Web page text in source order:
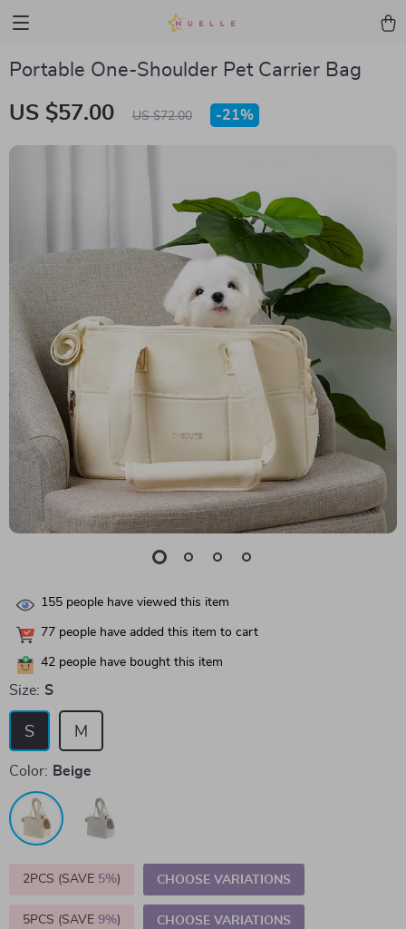
Portable One-Shoulder Pet Carrier Bag
US $57.00 US $72.00 -21%
155 people have viewed this item
77 people have added this item to cart
42 people have bought this item
Size: S
S M
Color: Beige
2PCS (SAVE 5%) CHOOSE VARIATIONS
5PCS (SAVE 9%) CHOOSE VARIATIONS